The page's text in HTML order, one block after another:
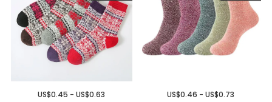
US$0.45 - US$0.63 US$0.46 - US$0.73